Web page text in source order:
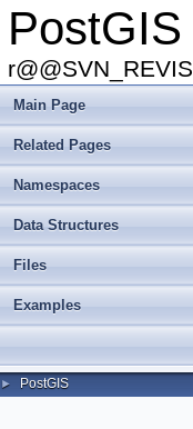
PostGIS
Main Page
Related Pages
Namespaces
Data Structures
Files
Examples
► PostGIS